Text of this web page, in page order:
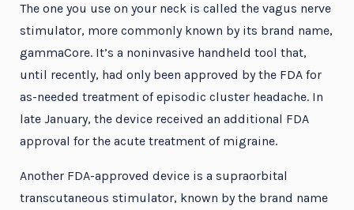
The one you use on your neck is called the vagus nerve
stimulator, more commonly known by its brand name,
gammaCore. It’s a noninvasive handheld tool that,
until recently, had only been approved by the FDA for
as-needed treatment of episodic cluster headache. In
late January, the device received an additional FDA
approval for the acute treatment of migraine.
Another FDA-approved device is a supraorbital
transcutaneous stimulator, known by the brand name